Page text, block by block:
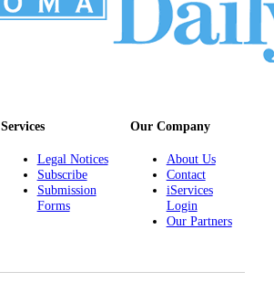
Services
Legal Notices
Subscribe
Submission
Forms
Our Company
About Us
Contact
iServices
Login
Our Partners